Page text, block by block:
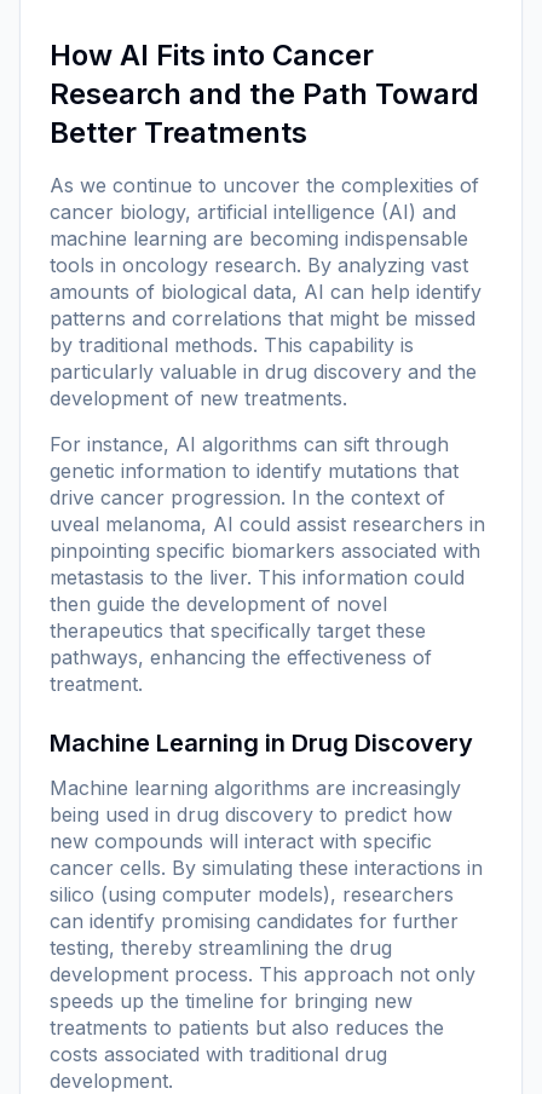
How AI Fits into Cancer
Research and the Path Toward
Better Treatments
As we continue to uncover the complexities of
cancer biology, artificial intelligence (AI) and
machine learning are becoming indispensable
tools in oncology research. By analyzing vast
amounts of biological data, AI can help identify
patterns and correlations that might be missed
by traditional methods. This capability is
particularly valuable in drug discovery and the
development of new treatments.
For instance, AI algorithms can sift through
genetic information to identify mutations that
drive cancer progression. In the context of
uveal melanoma, AI could assist researchers in
pinpointing specific biomarkers associated with
metastasis to the liver. This information could
then guide the development of novel
therapeutics that specifically target these
pathways, enhancing the effectiveness of
treatment.
Machine Learning in Drug Discovery
Machine learning algorithms are increasingly
being used in drug discovery to predict how
new compounds will interact with specific
cancer cells. By simulating these interactions in
silico (using computer models), researchers
can identify promising candidates for further
testing, thereby streamlining the drug
development process. This approach not only
speeds up the timeline for bringing new
treatments to patients but also reduces the
costs associated with traditional drug
development.